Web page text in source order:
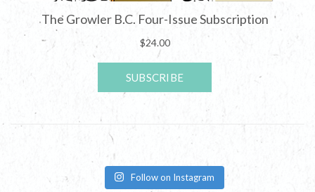
Follow on Instagram